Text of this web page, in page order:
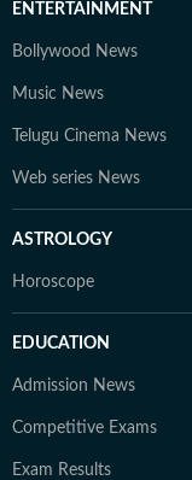
ENTERTAINMENT
Bollywood News
Music News
Telugu Cinema News
Web series News
ASTROLOGY
Horoscope
EDUCATION
Admission News
Competitive Exams
Exam Results